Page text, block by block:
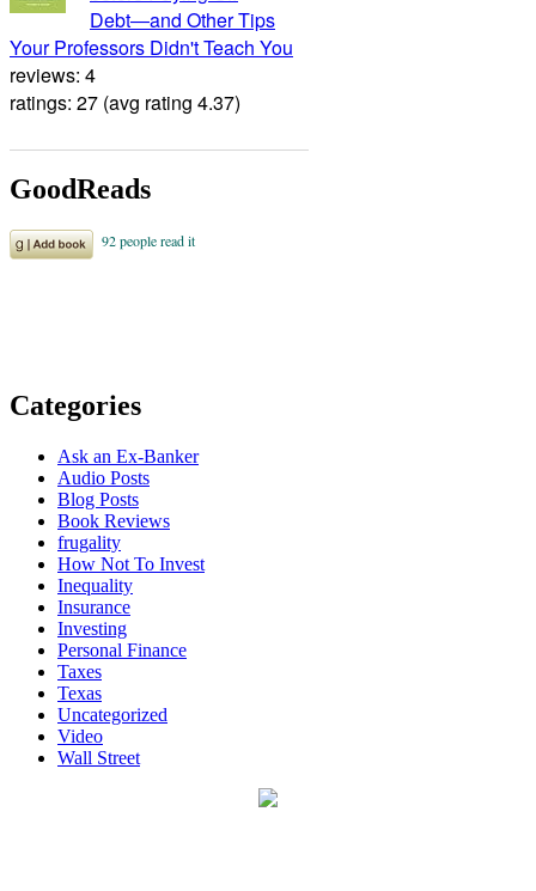
Debt―and Other Tips
Your Professors Didn't Teach You
reviews: 4
ratings: 27 (avg rating 4.37)
GoodReads
Categories
Ask an Ex-Banker
Audio Posts
Blog Posts
Book Reviews
frugality
How Not To Invest
Inequality
Insurance
Investing
Personal Finance
Taxes
Texas
Uncategorized
Video
Wall Street